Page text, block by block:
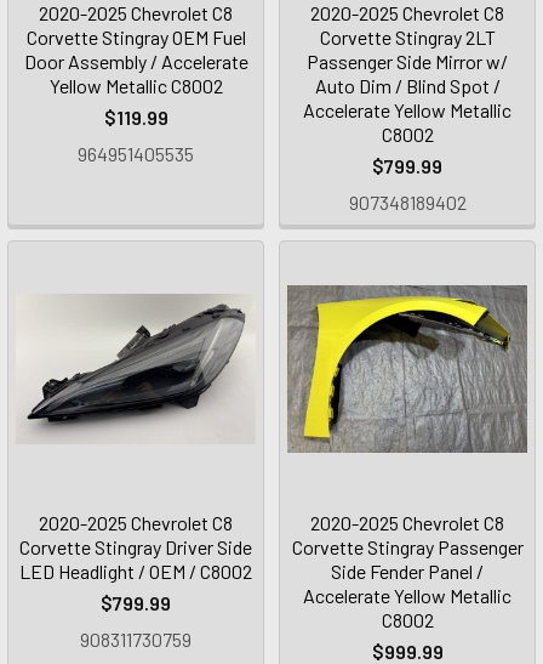
2020-2025 Chevrolet C8
Corvette Stingray OEM Fuel
Door Assembly / Accelerate
Yellow Metallic C8002
$119.99
964951405535
2020-2025 Chevrolet C8
Corvette Stingray 2LT
Passenger Side Mirror w/
Auto Dim / Blind Spot /
Accelerate Yellow Metallic
C8002
$799.99
907348189402
2020-2025 Chevrolet C8
Corvette Stingray Driver Side
LED Headlight / OEM / C8002
$799.99
908311730759
2020-2025 Chevrolet C8
Corvette Stingray Passenger
Side Fender Panel /
Accelerate Yellow Metallic
C8002
$999.99